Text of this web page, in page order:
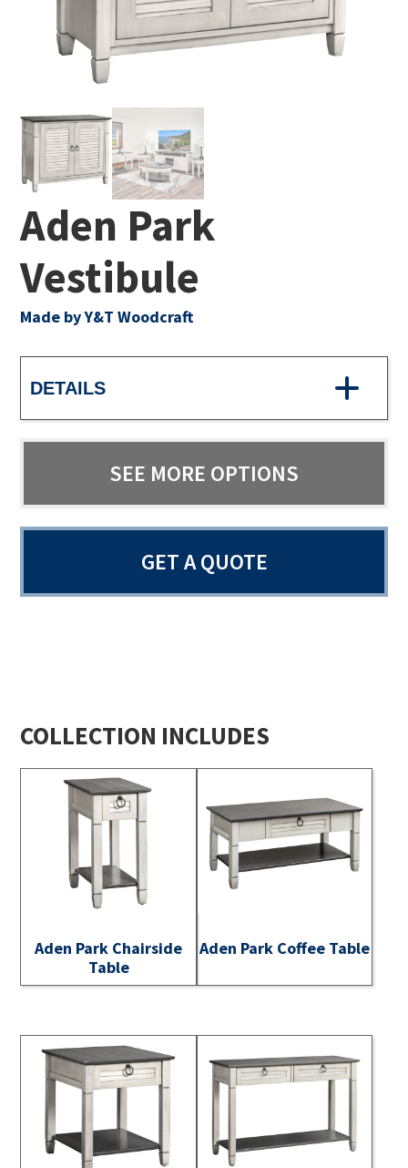
Aden Park
Vestibule
Made by Y&T Woodcraft
DETAILS
SEE MORE OPTIONS
GET A QUOTE
COLLECTION INCLUDES
Aden Park Chairside
Table
Aden Park Coffee Table